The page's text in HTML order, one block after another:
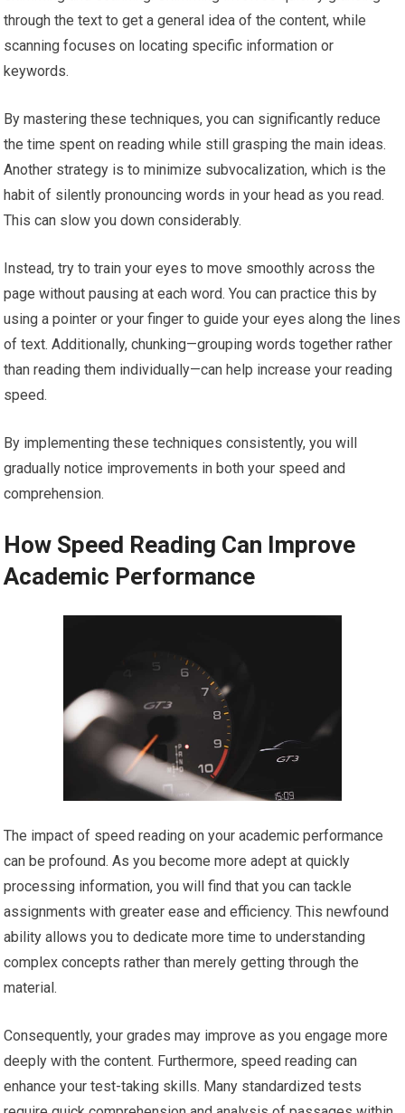
through the text to get a general idea of the content, while
scanning focuses on locating specific information or
keywords.
By mastering these techniques, you can significantly reduce
the time spent on reading while still grasping the main ideas.
Another strategy is to minimize subvocalization, which is the
habit of silently pronouncing words in your head as you read.
This can slow you down considerably.
Instead, try to train your eyes to move smoothly across the
page without pausing at each word. You can practice this by
using a pointer or your finger to guide your eyes along the lines
of text. Additionally, chunking—grouping words together rather
than reading them individually—can help increase your reading
speed.
By implementing these techniques consistently, you will
gradually notice improvements in both your speed and
comprehension.
How Speed Reading Can Improve
Academic Performance
The impact of speed reading on your academic performance
can be profound. As you become more adept at quickly
processing information, you will find that you can tackle
assignments with greater ease and efficiency. This newfound
ability allows you to dedicate more time to understanding
complex concepts rather than merely getting through the
material.
Consequently, your grades may improve as you engage more
deeply with the content. Furthermore, speed reading can
enhance your test-taking skills. Many standardized tests